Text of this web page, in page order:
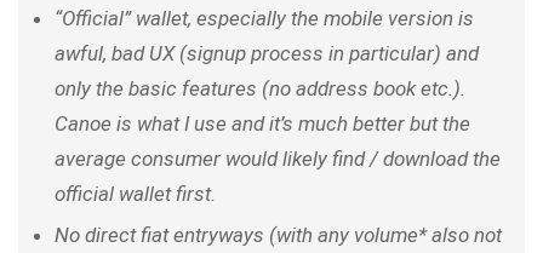
“Official” wallet, especially the mobile version is
awful, bad UX (signup process in particular) and
only the basic features (no address book etc.).
Canoe is what I use and it’s much better but the
average consumer would likely find / download the
official wallet first.
No direct fiat entryways (with any volume* also not